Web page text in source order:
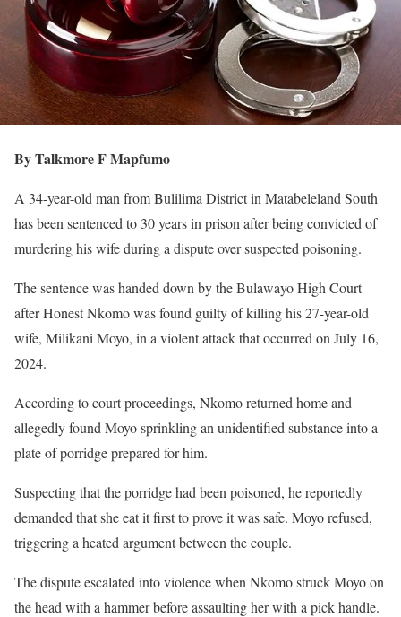
By Talkmore F Mapfumo
A 34-year-old man from Bulilima District in Matabeleland South
has been sentenced to 30 years in prison after being convicted of
murdering his wife during a dispute over suspected poisoning.
The sentence was handed down by the Bulawayo High Court
after Honest Nkomo was found guilty of killing his 27-year-old
wife, Milikani Moyo, in a violent attack that occurred on July 16,
2024.
According to court proceedings, Nkomo returned home and
allegedly found Moyo sprinkling an unidentified substance into a
plate of porridge prepared for him.
Suspecting that the porridge had been poisoned, he reportedly
demanded that she eat it first to prove it was safe. Moyo refused,
triggering a heated argument between the couple.
The dispute escalated into violence when Nkomo struck Moyo on
the head with a hammer before assaulting her with a pick handle.